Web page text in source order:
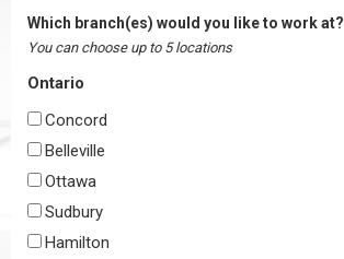
Which branch(es) would you like to work at?
You can choose up to 5 locations
Ontario
Concord
Belleville
Ottawa
Sudbury
Hamilton